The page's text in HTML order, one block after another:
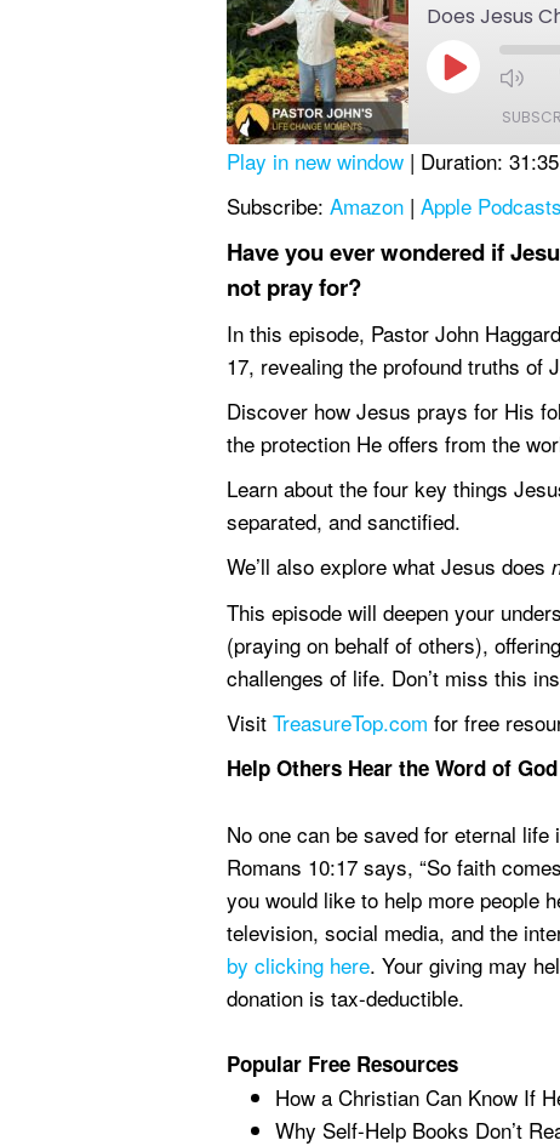
Does Jesus
Play
Episode
RSS FEED
SHARE
LINK
EMBED
Play in new window| Duration: 31:35
Subscribe: Amazon| Apple Podcasts
Have you ever wondered if
not pray for?
In this episode, Pastor John
17, revealing the profound truths of
Discover how Jesus prays for His
the protection He offers from the
Learn about the four key things
separated, and sanctified.
We’ll also explore what Jesus does
This episode will deepen your
(praying on behalf of others),
challenges of life. Don’t miss this
Visit TreasureTop.com for free
Help Others Hear the Word of God
No one can be saved for eternal
Romans 10:17 says, “So faith
you would like to help more people
television, social media, and the
by clicking here. Your giving may
donation is tax-deductible.
Popular Free Resources
How a Christian Can Know If
Why Self-Help Books Don’t